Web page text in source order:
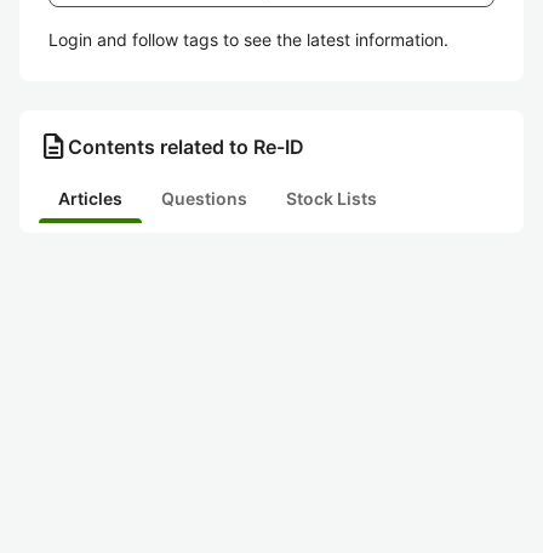
Login and follow tags to see the latest information.
description Contents related to Re-ID
Articles Questions Stock Lists